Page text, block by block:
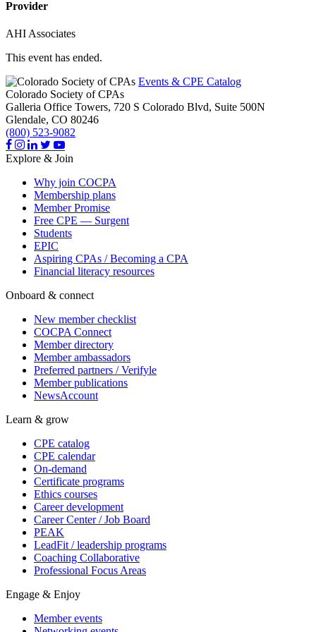
Provider
AHI Associates
This event has ended.
Events & CPE Catalog
Colorado Society of CPAs
Galleria Office Towers, 720 S Colorado Blvd, Suite 500N
Glendale, CO 80246
(800) 523-9082
Explore & Join
Why join COCPA
Membership plans
Member Promise
Free CPE — Surgent
Students
EPIC
Aspiring CPAs / Becoming a CPA
Financial literacy resources
Onboard & connect
New member checklist
COCPA Connect
Member directory
Member ambassadors
Preferred partners / Verifyle
Member publications
NewsAccount
Learn & grow
CPE catalog
CPE calendar
On-demand
Certificate programs
Ethics courses
Career development
Career Center / Job Board
PEAK
LeadFit / leadership programs
Coaching Collaborative
Professional Focus Areas
Engage & Enjoy
Member events